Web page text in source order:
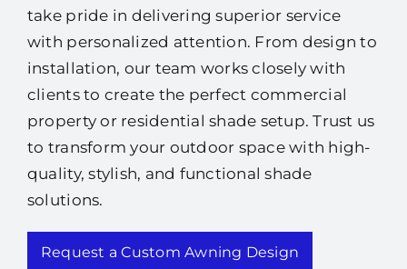
take pride in delivering superior service
with personalized attention. From design to
installation, our team works closely with
clients to create the perfect commercial
property or residential shade setup. Trust us
to transform your outdoor space with high-
quality, stylish, and functional shade
solutions.
Request a Custom Awning Design